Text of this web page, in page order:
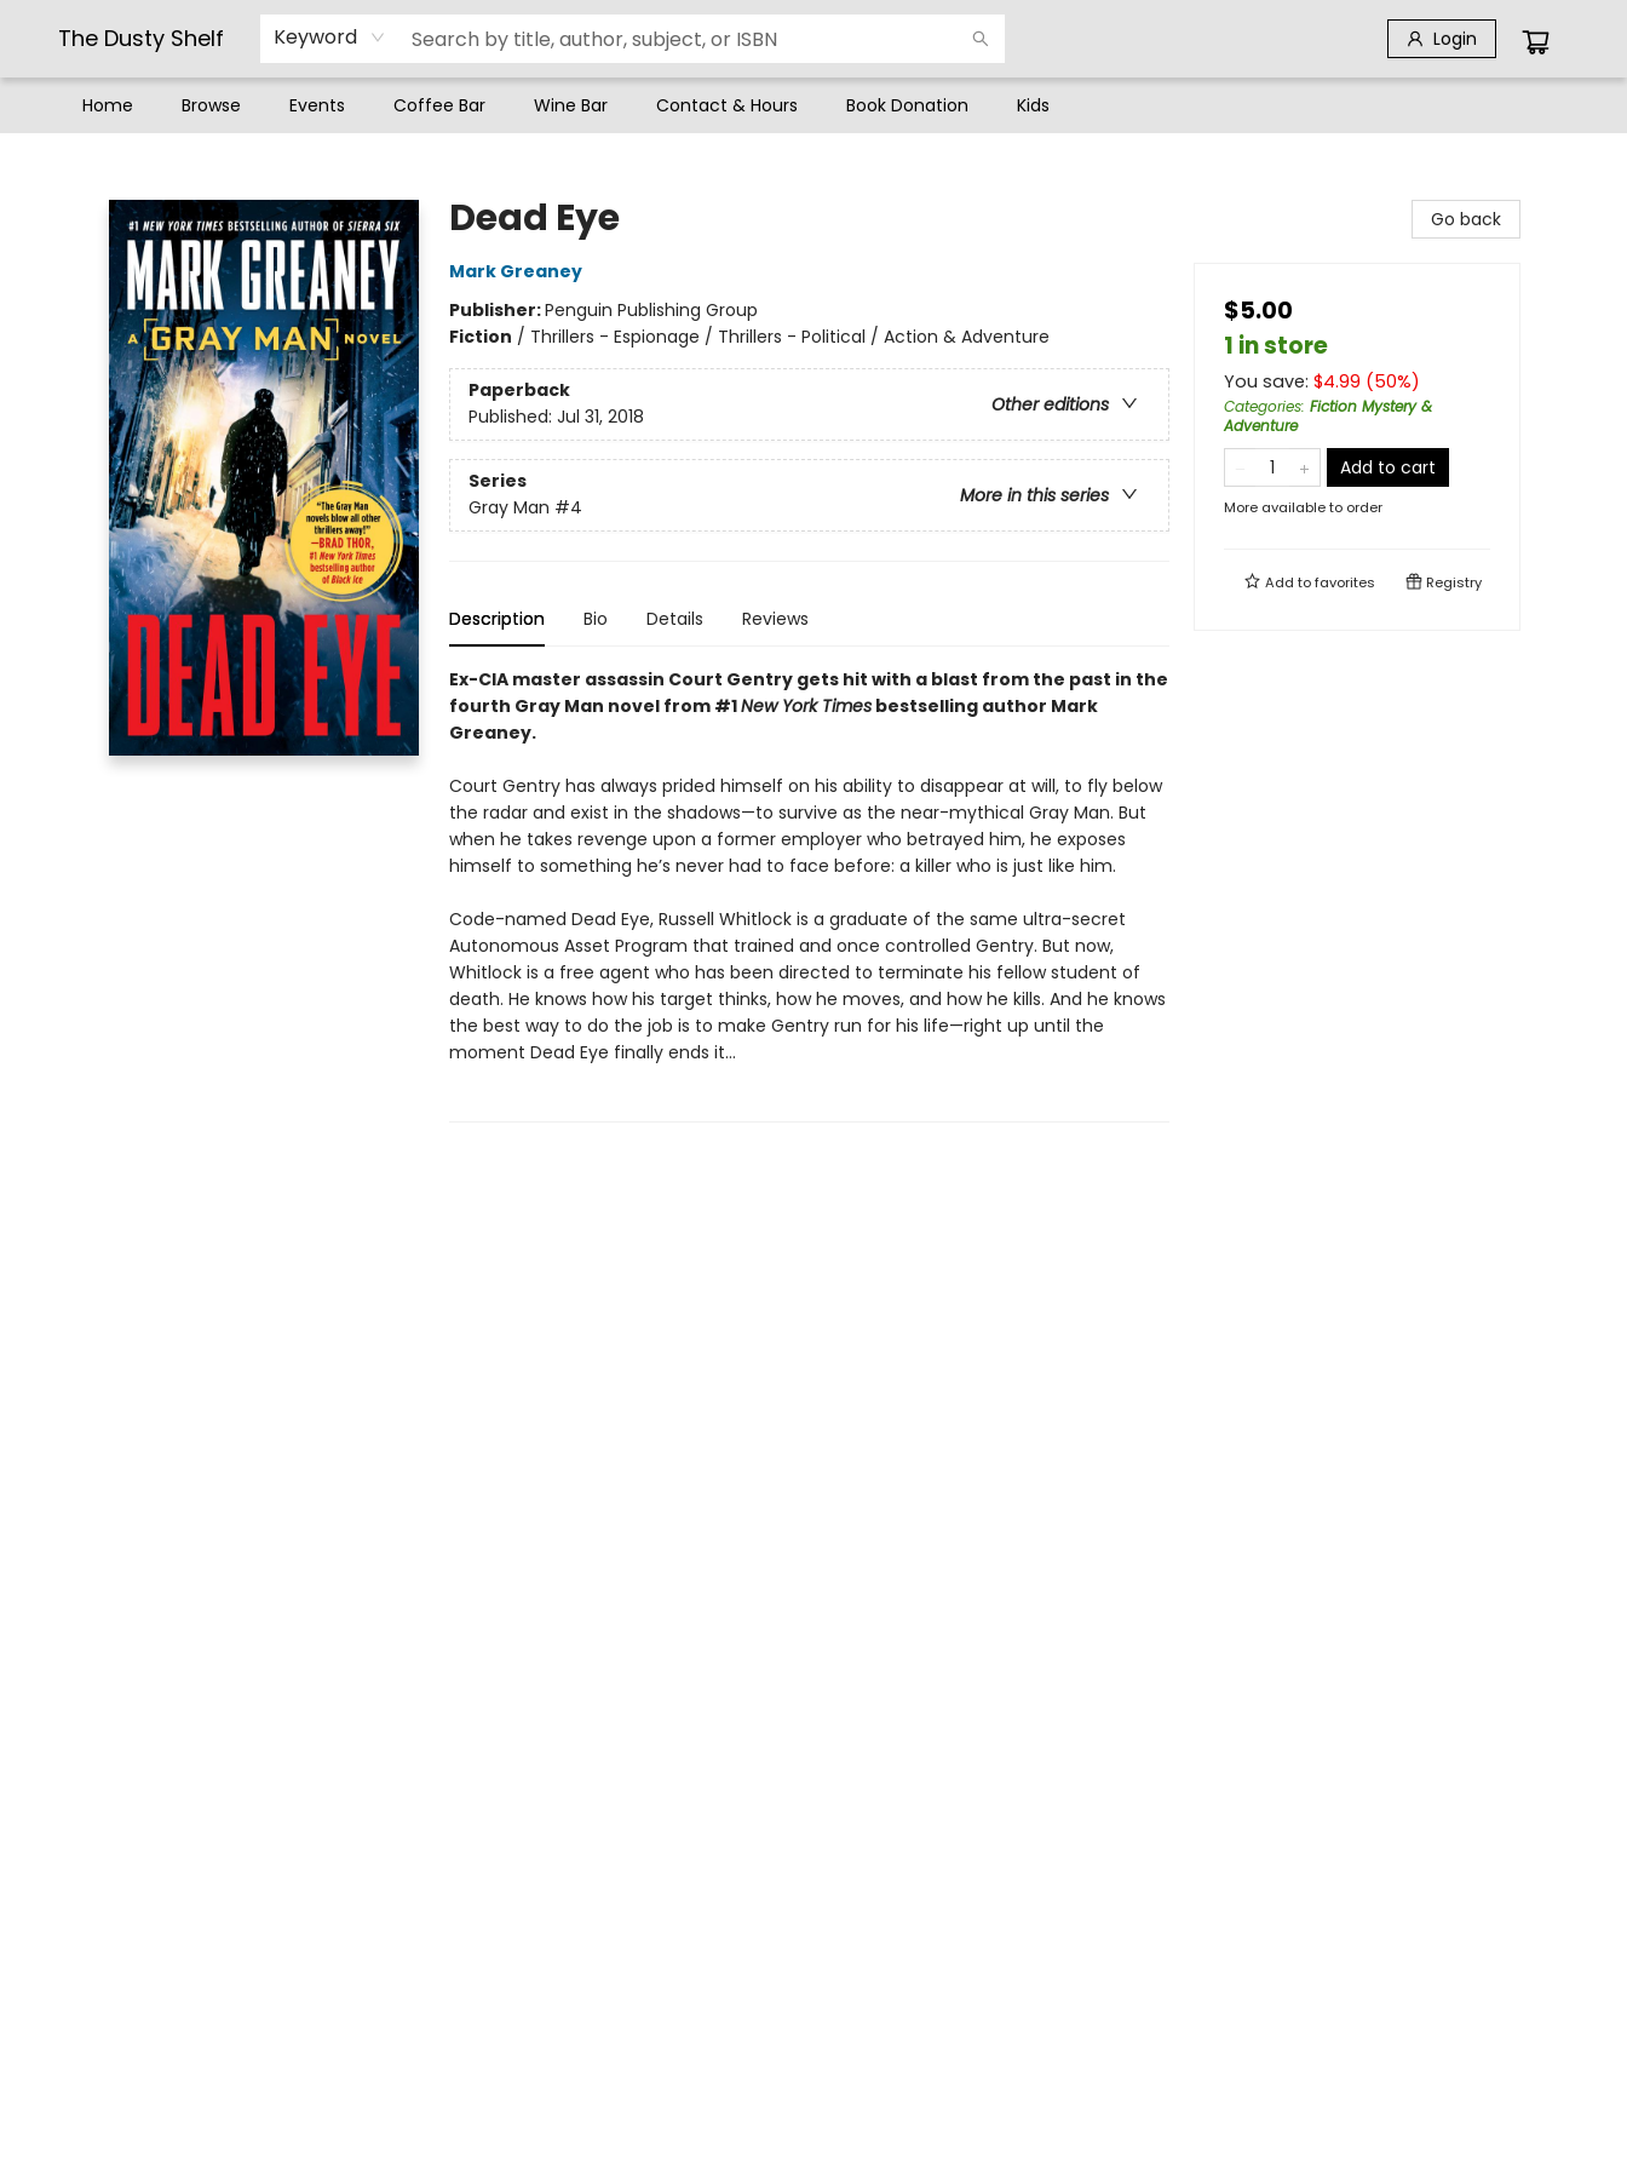
The Dusty Shelf Keyword Login
Home Browse Events Coffee Bar Wine Bar Contact & Hours Book Donation Kids
Dead Eye
Mark Greaney
Publisher:Penguin Publishing Group
Fiction / Thrillers - Espionage / Thrillers - Political / Action & Adventure
Paperback
Other editions
Published: Jul 31, 2018
Series
More in this series
Gray Man #4
Description Bio Details Reviews
Ex-CIA master assassin Court Gentry gets hit with a blast from the past in the
fourth Gray Man novel from #1New York Timesbestselling author Mark
Greaney.
Court Gentry has always prided himself on his ability to disappear at will, to fly below
the radar and exist in the shadows—to survive as the near-mythical Gray Man. But
when he takes revenge upon a former employer who betrayed him, he exposes
himself to something he’s never had to face before: a killer who is just like him.
Code-named Dead Eye, Russell Whitlock is a graduate of the same ultra-secret
Autonomous Asset Program that trained and once controlled Gentry. But now,
Whitlock is a free agent who has been directed to terminate his fellow student of
death. He knows how his target thinks, how he moves, and how he kills. And he knows
the best way to do the job is to make Gentry run for his life—right up until the
moment Dead Eye finally ends it...
Go back
$5.00
1 in store
You save: $4.99 (50%)
Categories: Fiction Mystery &
Adventure
Add to cart
More available to order
Add tofavorites Registry